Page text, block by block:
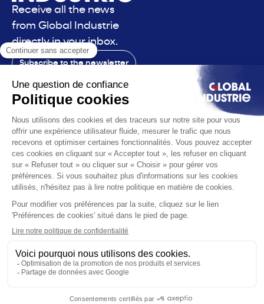
Receive all the news
from Global Industrie
directly in your inbox.
Subscribe to the newsletter
Contact
The exhibition
The voice
Solutions
News
© 2026 Global Industrie. All rights reserved
Ethics & compliance